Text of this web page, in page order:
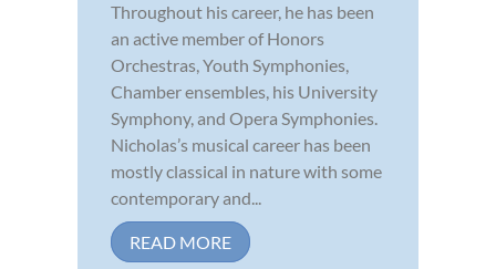
Throughout his career, he has been
an active member of Honors
Orchestras, Youth Symphonies,
Chamber ensembles, his University
Symphony, and Opera Symphonies.
Nicholas’s musical career has been
mostly classical in nature with some
contemporary and...
READ MORE